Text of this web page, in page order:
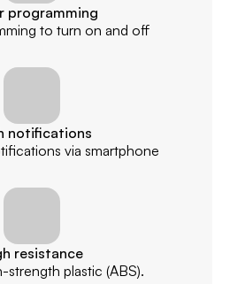
programming
to turn on and off
notifications
via smartphone
resistance
strength plastic (ABS).